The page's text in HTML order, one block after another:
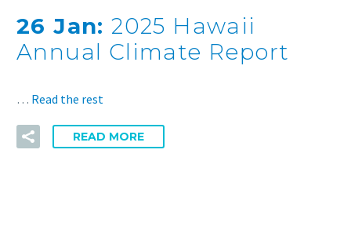
26 Jan:2025 Hawaii
Annual Climate Report
… Read the rest
READ MORE